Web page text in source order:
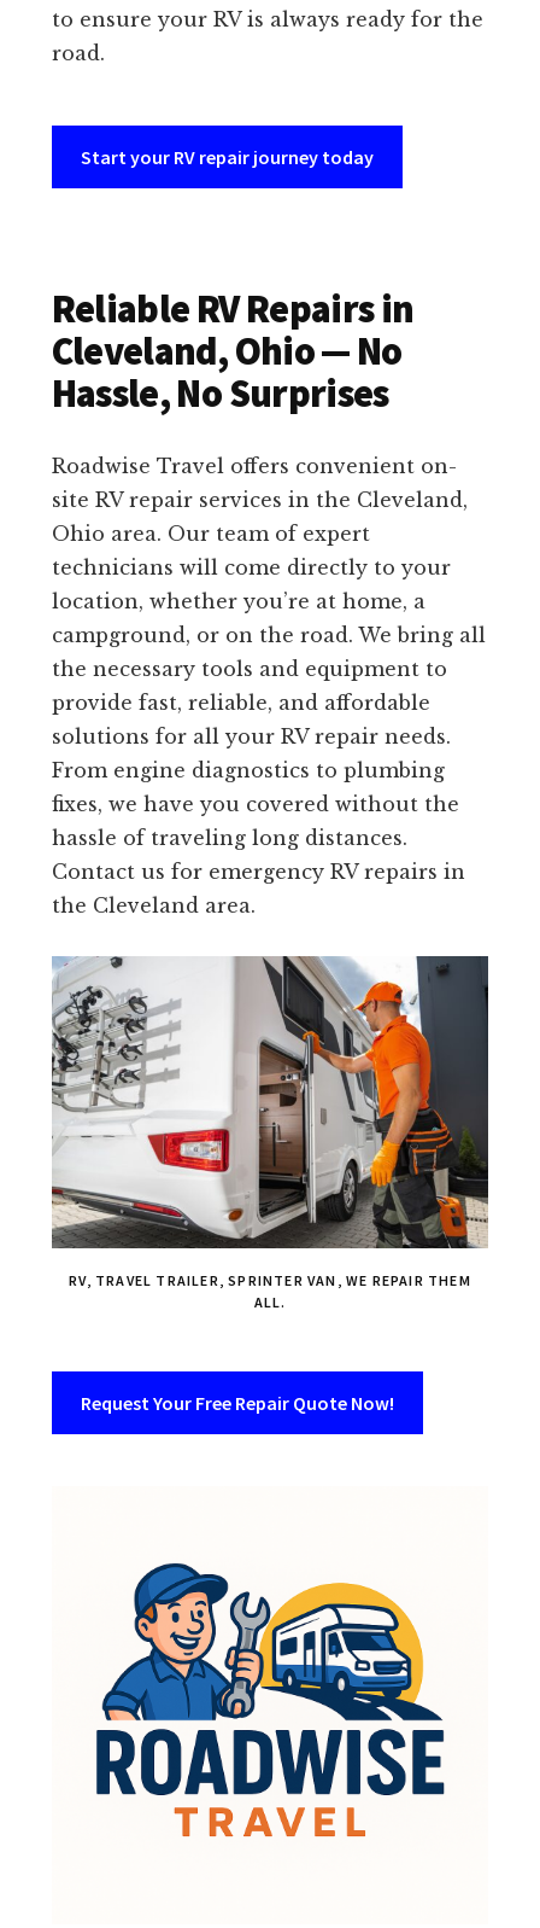
to ensure your RV is always ready for the
road.
Start your RV repair journey today
Reliable RV Repairs in
Cleveland, Ohio — No
Hassle, No Surprises
Roadwise Travel offers convenient on-
site RV repair services in the Cleveland,
Ohio area. Our team of expert
technicians will come directly to your
location, whether you’re at home, a
campground, or on the road. We bring all
the necessary tools and equipment to
provide fast, reliable, and affordable
solutions for all your RV repair needs.
From engine diagnostics to plumbing
fixes, we have you covered without the
hassle of traveling long distances.
Contact us for emergency RV repairs in
the Cleveland area.
RV, TRAVEL TRAILER, SPRINTER VAN, WE REPAIR THEM
ALL.
Request Your Free Repair Quote Now!